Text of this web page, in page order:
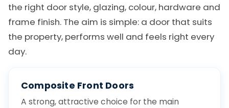
the right door style, glazing, colour, hardware and
frame finish. The aim is simple: a door that suits
the property, performs well and feels right every
day.
Composite Front Doors
A strong, attractive choice for the main